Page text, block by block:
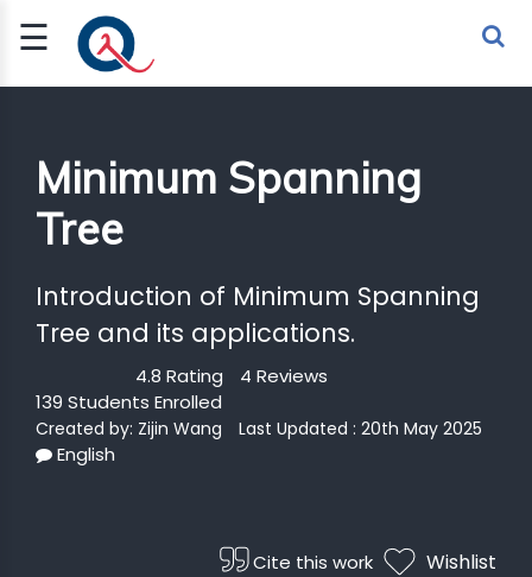
☰
Sign Up
Sign In
Minimum Spanning
Tree
Introduction of Minimum Spanning
Tree and its applications.
4.8 Rating
4 Reviews
139 Students Enrolled
Created by: Zijin Wang Last Updated : 20th May 2025
English
Cite this work Wishlist